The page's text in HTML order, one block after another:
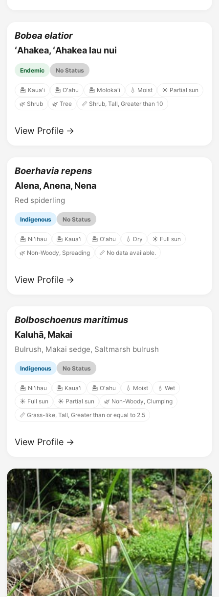
Bobea elatior
ʻAhakea, ʻAhakea lau nui
Endemic No Status
🏝️ Kauaʻi 🏝️ Oʻahu 🏝️ Molokaʻi 💧 Moist
☀️ Partial sun
🌿 Shrub
🌿 Tree 📏 Shrub, Tall, Greater than 10
View Profile →
Boerhavia repens
Alena, Anena, Nena
Red spiderling
Indigenous No Status
🏝️ Niʻihau 🏝️ Kauaʻi 🏝️ Oʻahu 💧 Dry
☀️ Full sun
🌿 Non-Woody, Spreading
📏 No data available.
View Profile →
Bolboschoenus maritimus
Kaluhā, Makai
Bulrush, Makai sedge, Saltmarsh bulrush
Indigenous No Status
🏝️ Niʻihau 🏝️ Kauaʻi 🏝️ Oʻahu 💧 Moist
💧 Wet
☀️ Full sun
☀️ Partial sun
🌿 Non-Woody, Clumping
📏 Grass-like, Tall, Greater than or equal to 2.5
View Profile →